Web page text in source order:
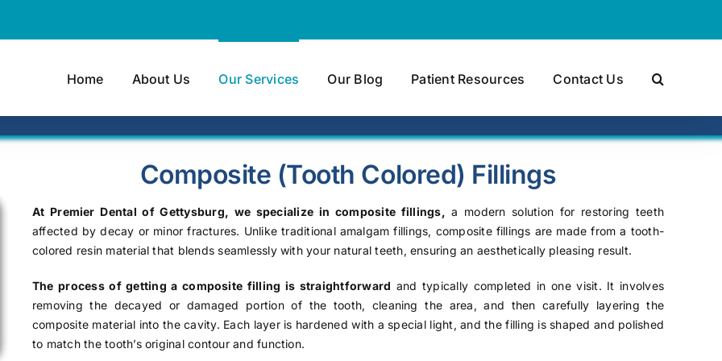
Home About Us Our Services Our Blog Patient Resources Contact Us
Composite (Tooth Colored) Fillings
At Premier Dental of Gettysburg, we specialize in composite fillings, a modern solution for restoring teeth
affected by decay or minor fractures. Unlike traditional amalgam fillings, composite fillings are made from a tooth-
colored resin material that blends seamlessly with your natural teeth, ensuring an aesthetically pleasing result.
The process of getting a composite filling is straightforward and typically completed in one visit. It involves
removing the decayed or damaged portion of the tooth, cleaning the area, and then carefully layering the
composite material into the cavity. Each layer is hardened with a special light, and the filling is shaped and polished
to match the tooth’s original contour and function.